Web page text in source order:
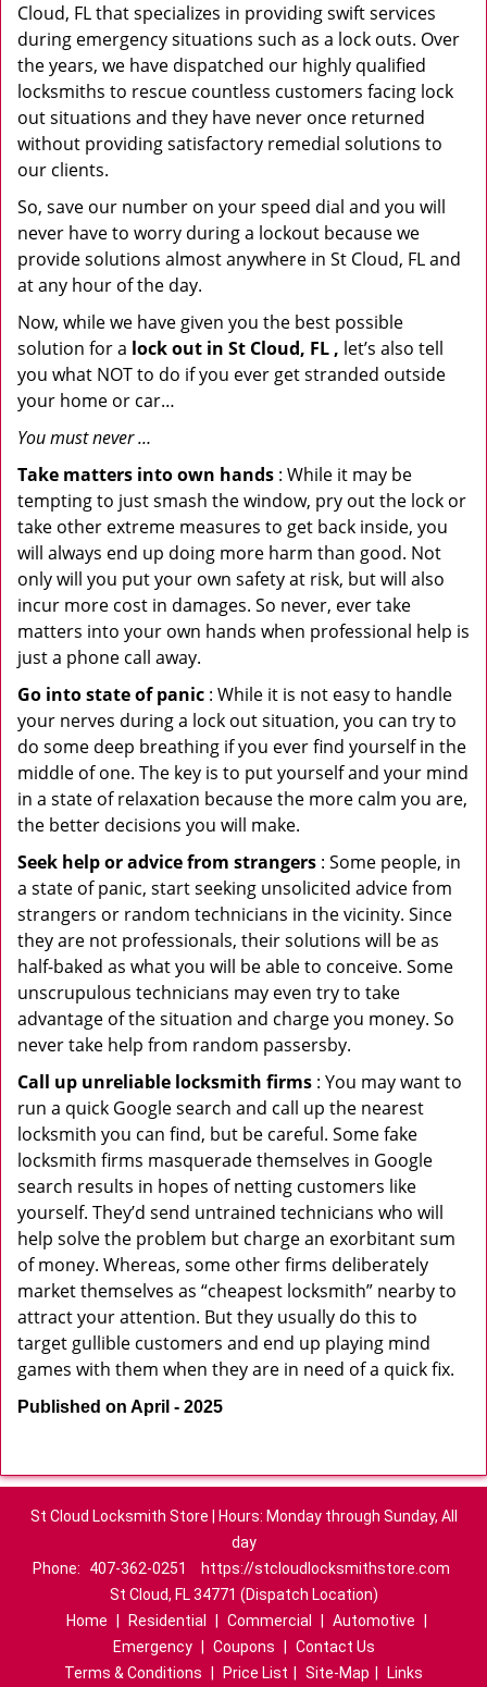
Cloud, FL that specializes in providing swift services
during emergency situations such as a lock outs. Over
the years, we have dispatched our highly qualified
locksmiths to rescue countless customers facing lock
out situations and they have never once returned
without providing satisfactory remedial solutions to
our clients.
So, save our number on your speed dial and you will
never have to worry during a lockout because we
provide solutions almost anywhere in St Cloud, FL and
at any hour of the day.
Now, while we have given you the best possible
solution for a lock out in St Cloud, FL , let’s also tell
you what NOT to do if you ever get stranded outside
your home or car…
You must never …
Take matters into own hands : While it may be
tempting to just smash the window, pry out the lock or
take other extreme measures to get back inside, you
will always end up doing more harm than good. Not
only will you put your own safety at risk, but will also
incur more cost in damages. So never, ever take
matters into your own hands when professional help is
just a phone call away.
Go into state of panic : While it is not easy to handle
your nerves during a lock out situation, you can try to
do some deep breathing if you ever find yourself in the
middle of one. The key is to put yourself and your mind
in a state of relaxation because the more calm you are,
the better decisions you will make.
Seek help or advice from strangers : Some people, in
a state of panic, start seeking unsolicited advice from
strangers or random technicians in the vicinity. Since
they are not professionals, their solutions will be as
half-baked as what you will be able to conceive. Some
unscrupulous technicians may even try to take
advantage of the situation and charge you money. So
never take help from random passersby.
Call up unreliable locksmith firms : You may want to
run a quick Google search and call up the nearest
locksmith you can find, but be careful. Some fake
locksmith firms masquerade themselves in Google
search results in hopes of netting customers like
yourself. They’d send untrained technicians who will
help solve the problem but charge an exorbitant sum
of money. Whereas, some other firms deliberately
market themselves as “cheapest locksmith” nearby to
attract your attention. But they usually do this to
target gullible customers and end up playing mind
games with them when they are in need of a quick fix.
Published on April - 2025
St Cloud Locksmith Store | Hours: Monday through Sunday, All
day
Phone:
407-362-0251
https://stcloudlocksmithstore.com
St Cloud, FL 34771 (Dispatch Location)
Home
Residential Commercial Automotive
Emergency
Coupons
Contact Us
Terms & Conditions
Price List Site-Map Links